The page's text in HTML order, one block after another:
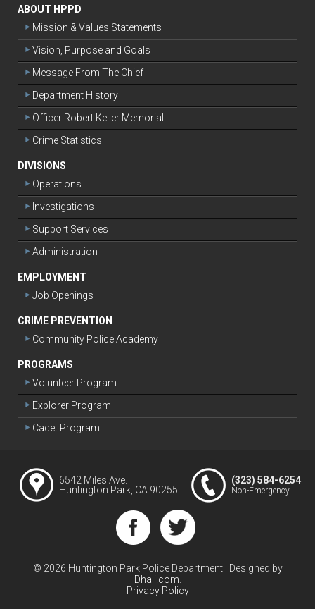
ABOUT HPPD
Mission & Values Statements
Vision, Purpose and Goals
Message From The Chief
Department History
Officer Robert Keller Memorial
Crime Statistics
DIVISIONS
Operations
Investigations
Support Services
Administration
EMPLOYMENT
Job Openings
CRIME PREVENTION
Community Police Academy
PROGRAMS
Volunteer Program
Explorer Program
Cadet Program
6542 Miles Ave.
Huntington Park, CA 90255
(323) 584-6254
Non-Emergency
© 2026 Huntington Park Police Department
Designed by
Dhali.com
Privacy Policy